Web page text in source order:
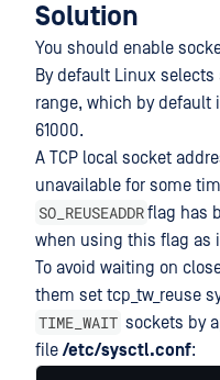
Solution
You should enable
By default Linux
range, which by default
61000.
A TCP local socket
unavailable for some
SO_REUSEADDRflag has
when using this flag as
To avoid waiting on
them set tcp_tw_reuse
TIME_WAIT sockets by
file/etc/sysctl.conf: